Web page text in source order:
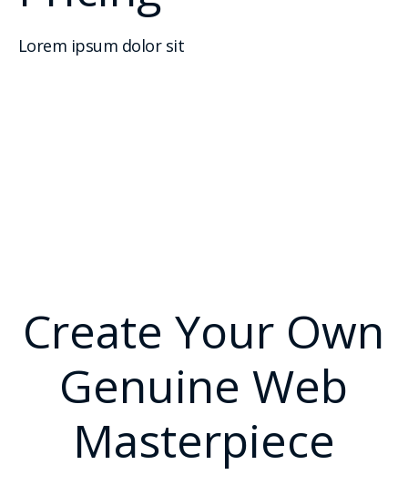
Lorem ipsum dolor sit
Create Your Own
Genuine Web
Masterpiece